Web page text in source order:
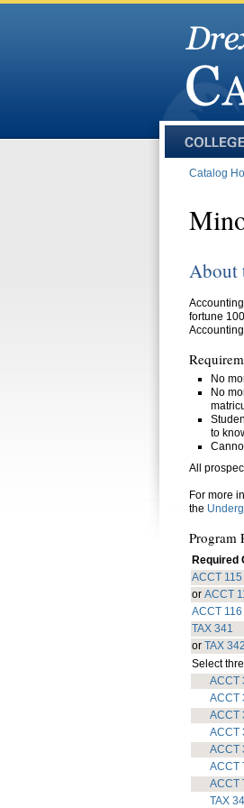
and
Catalog
About
fortune
No
No
to
All
For more
the
Program
Required
ACCT 115
or ACCT
ACCT 116
TAX 341
or TAX 342
Select
ACCT
ACCT
ACCT
ACCT
ACCT
ACCT
ACCT
TAX